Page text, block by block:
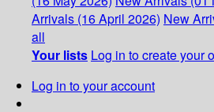
Arrivals (16 April 2026) New
all
Your lists Log in to create your
Log in to your account